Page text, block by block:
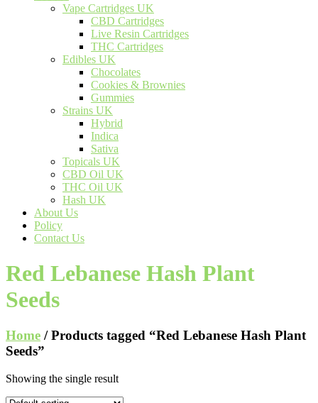
Vape Cartridges UK
CBD Cartridges
Live Resin Cartridges
THC Cartridges
Edibles UK
Chocolates
Cookies & Brownies
Gummies
Strains UK
Hybrid
Indica
Sativa
Topicals UK
CBD Oil UK
THC Oil UK
Hash UK
About Us
Policy
Contact Us
Red Lebanese Hash Plant
Seeds
Home / Products tagged “Red Lebanese Hash Plant
Seeds”
Showing the single result